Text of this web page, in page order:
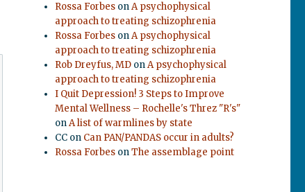
Rossa Forbes onA psychophysical
approach to treating schizophrenia
Rossa Forbes onA psychophysical
approach to treating schizophrenia
Rob Dreyfus, MD onA psychophysical
approach to treating schizophrenia
I Quit Depression! 3 Steps to Improve
Mental Wellness – Rochelle's Threz "R's"
onA list of warmlines by state
CC on Can PAN/PANDAS occur in adults?
Rossa Forbes onThe assemblage point